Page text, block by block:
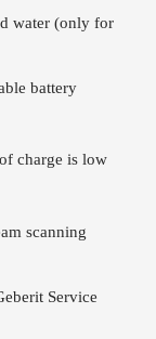
water (only for
battery
charge is low
scanning
Service